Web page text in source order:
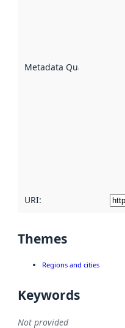
Metadata Quality
URI:
Themes
Regions and cities
Keywords
Not provided